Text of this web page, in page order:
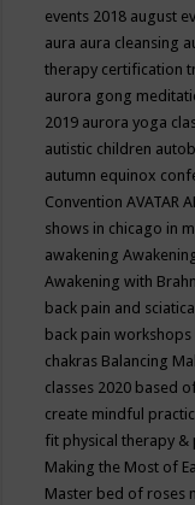
events 2018 august
aura aura cleansing
therapy certification
aurora gong
2019 aurora yoga
autistic children
autumn equinox
ConventionAVATAR
shows in chicago in
awakening
Awakening with
back pain and
back pain workshops
chakras Balancing
classes 2020 based
create mindful
fit physical therapy &
Making the Most of
Master bed of roses